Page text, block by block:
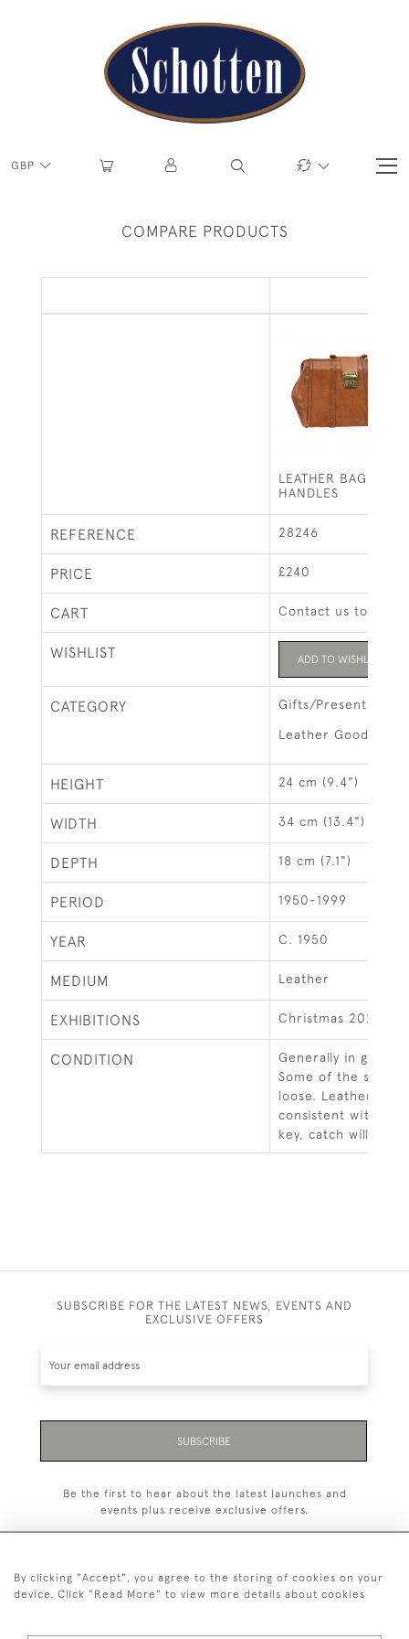
GBP
COMPARE PRODUCTS
LEATHER BAG WITH
HANDLES
REFERENCE 28246
PRICE £240
CART Contact us to buy
WISHLIST ADD TO WISHLIST
CATEGORY Gifts/Presents
Leather Goods &
HEIGHT 24 cm (9.4")
WIDTH 34 cm (13.4")
DEPTH 18 cm (7.1")
PERIOD 1950-1999
YEAR C. 1950
MEDIUM Leather
EXHIBITIONS Christmas 2020
CONDITION
Generally in good
Some of the
loose. Leather with
consistent with
key, catch will
SUBSCRIBE FOR THE LATEST NEWS, EVENTS AND
EXCLUSIVE OFFERS
SUBSCRIBE
Be the first to hear about the latest launches and
events plus receive exclusive offers.
By clicking "Accept", you agree to the storing of cookies on your
device. Click "Read More" to view more details about cookies